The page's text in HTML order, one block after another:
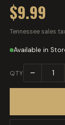
$9.99
Tennessee sales
Available in
QTY −